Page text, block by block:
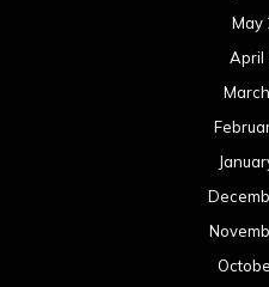
May
April